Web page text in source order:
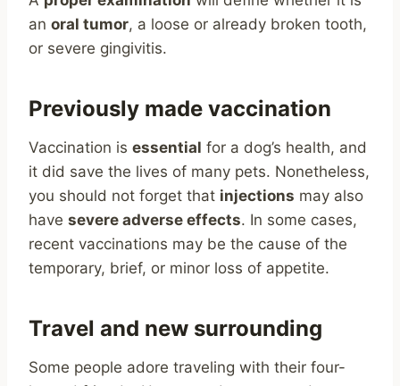
an oral tumor, a loose or already broken tooth,
or severe gingivitis.
Previously made vaccination
Vaccination is essential for a dog’s health, and
it did save the lives of many pets. Nonetheless,
you should not forget that injections may also
have severe adverse effects. In some cases,
recent vaccinations may be the cause of the
temporary, brief, or minor loss of appetite.
Travel and new surrounding
Some people adore traveling with their four-